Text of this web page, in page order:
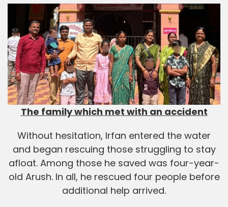
The family which met with an accident
Without hesitation, Irfan entered the water
and began rescuing those struggling to stay
afloat. Among those he saved was four-year-
old Arush. In all, he rescued four people before
additional help arrived.